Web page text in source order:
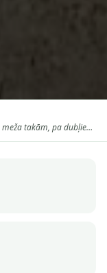
divām dienām,